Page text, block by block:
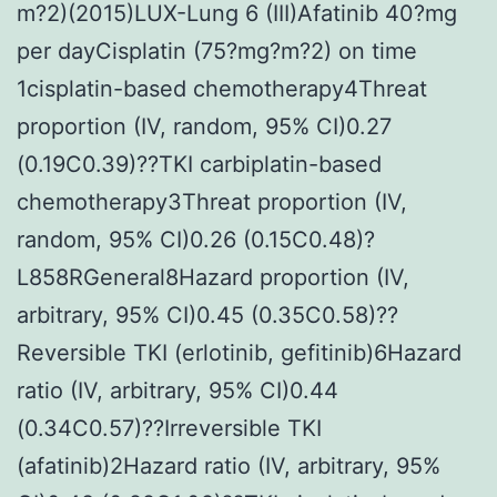
m?2)(2015)LUX-Lung 6 (III)Afatinib 40?mg
per dayCisplatin (75?mg?m?2) on time
1cisplatin-based chemotherapy4Threat
proportion (IV, random, 95% CI)0.27
(0.19C0.39)??TKI carbiplatin-based
chemotherapy3Threat proportion (IV,
random, 95% CI)0.26 (0.15C0.48)?
L858RGeneral8Hazard proportion (IV,
arbitrary, 95% CI)0.45 (0.35C0.58)??
Reversible TKI (erlotinib, gefitinib)6Hazard
ratio (IV, arbitrary, 95% CI)0.44
(0.34C0.57)??Irreversible TKI
(afatinib)2Hazard ratio (IV, arbitrary, 95%